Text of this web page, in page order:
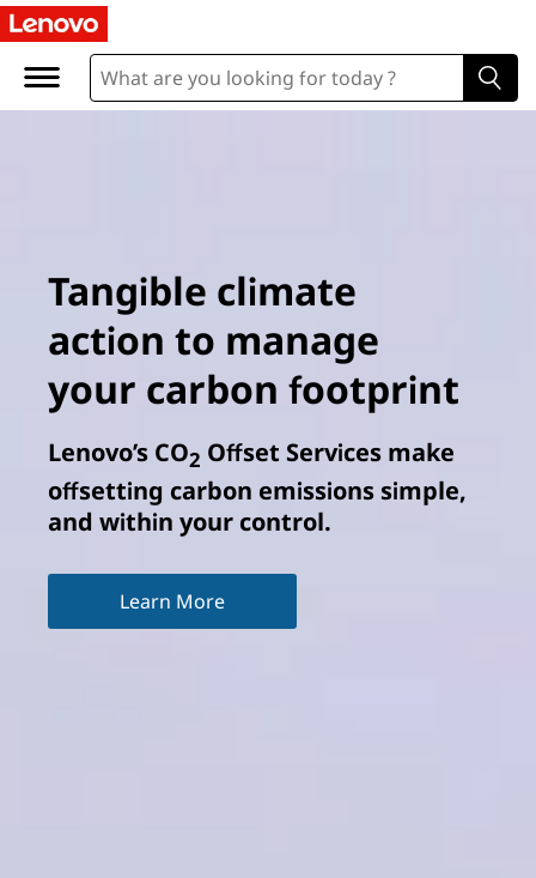
Tangible climate
action to manage
your carbon footprint
Lenovo’s CO2 Offset Services make
offsetting carbon emissions simple,
and within your control.
Learn More